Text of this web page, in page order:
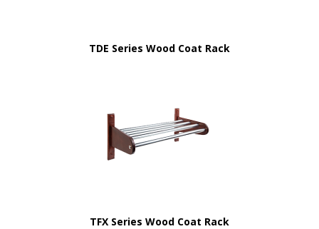
TDE Series Wood Coat Rack
TFX Series Wood Coat Rack